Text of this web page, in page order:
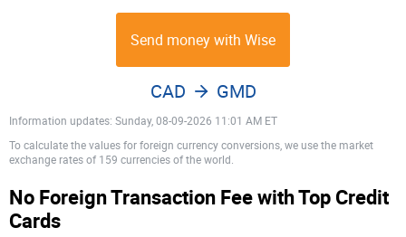
Send money with Wise
Information updates: Sunday, 08-09-2026 11:01 AM ET
CAD GMD
To calculate the values for foreign currency conversions, we use the market
exchange rates of 159 currencies of the world.
No Foreign Transaction Fee with Top Credit
Cards